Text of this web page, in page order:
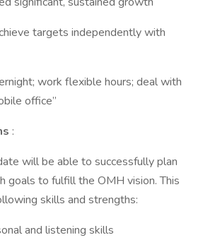
targets independently with
work flexible hours; deal with
office”
:
will be able to successfully plan
goals to fulfill the OMH vision. This
skills and strengths:
and listening skills